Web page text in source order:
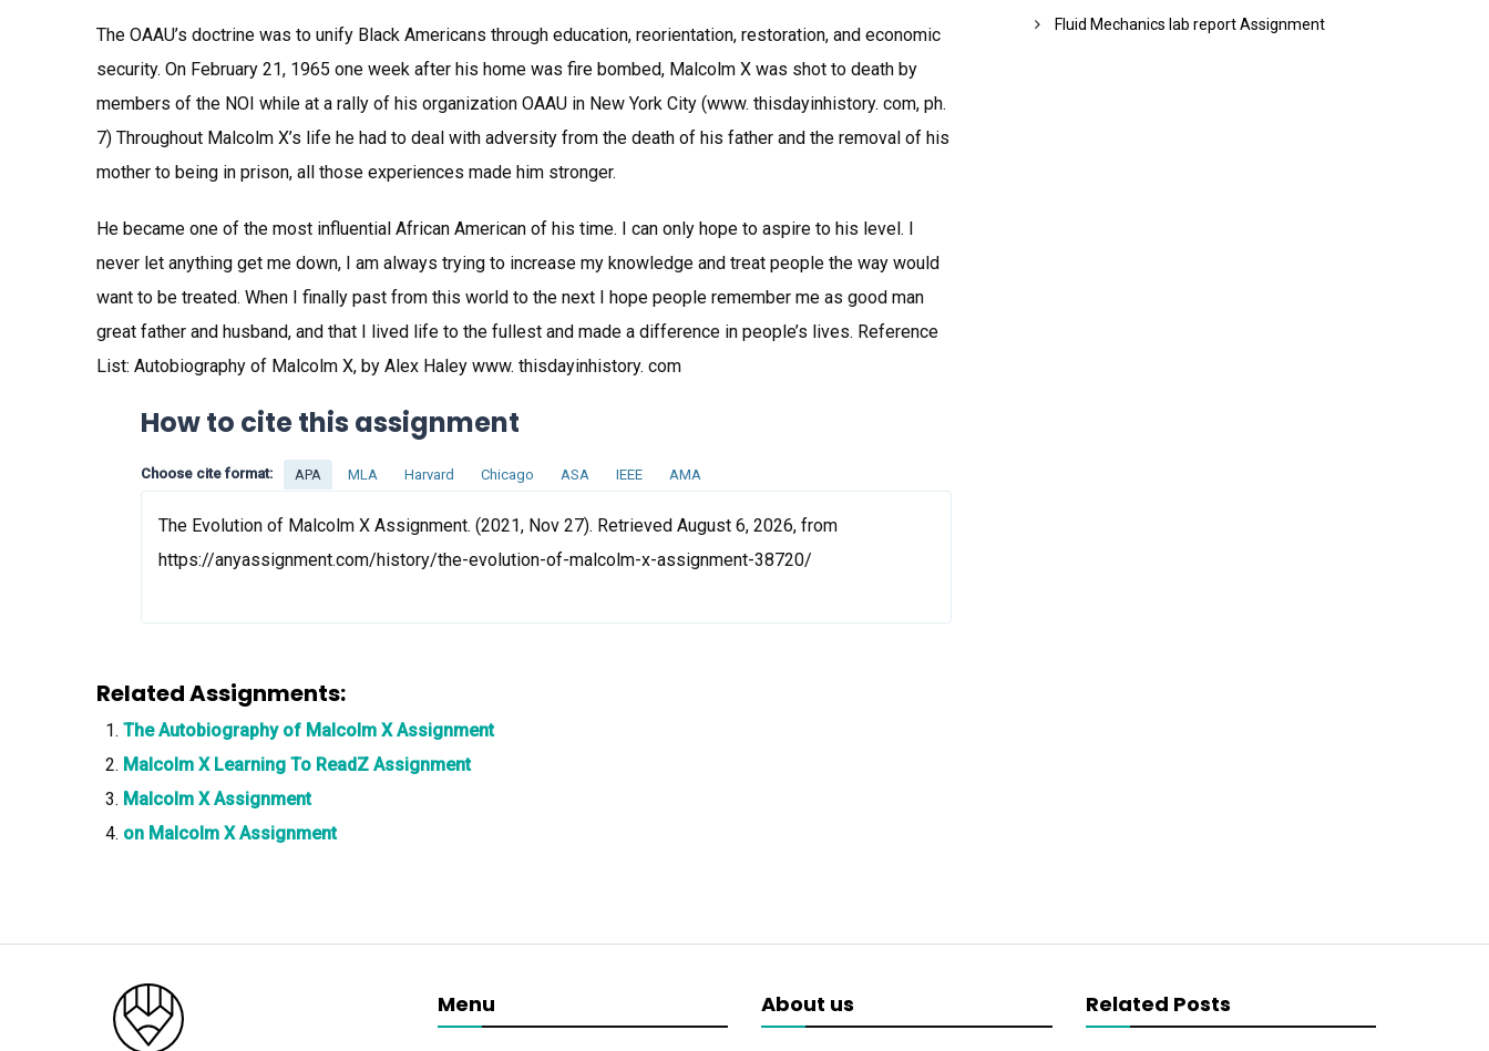
The OAAU’s doctrine was to unify Black Americans through education, reorientation, restoration, and economic
security. On February 21, 1965 one week after his home was fire bombed, Malcolm X was shot to death by
members of the NOI while at a rally of his organization OAAU in New York City (www. thisdayinhistory. com, ph.
7) Throughout Malcolm X’s life he had to deal with adversity from the death of his father and the removal of his
mother to being in prison, all those experiences made him stronger.
He became one of the most influential African American of his time. I can only hope to aspire to his level. I
never let anything get me down, I am always trying to increase my knowledge and treat people the way would
want to be treated. When I finally past from this world to the next I hope people remember me as good man
great father and husband, and that I lived life to the fullest and made a difference in people’s lives. Reference
List: Autobiography of Malcolm X, by Alex Haley www. thisdayinhistory. com
How to cite this assignment
Choose cite format: APA MLA Harvard Chicago ASA IEEE AMA
The Evolution of Malcolm X Assignment. (2021, Nov 27). Retrieved August 6, 2026, from
https://anyassignment.com/history/the-evolution-of-malcolm-x-assignment-38720/
Related Assignments:
The Autobiography of Malcolm X Assignment
Malcolm X Learning To ReadZ Assignment
Malcolm X Assignment
on Malcolm X Assignment
Fluid Mechanics lab report Assignment
Menu About us Related Posts